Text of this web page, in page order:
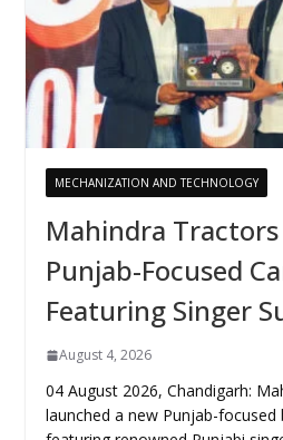
MECHANIZATION AND TECHNOLOGY
Mahindra
Punjab-Focused
Featuring Singer
August 4, 2026
04 August 2026, Chandigarh:
launched a new Punjab-focused